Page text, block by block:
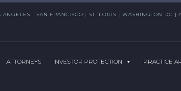
| SAN FRANCISCO | ST. LOUIS | WASHINGTON DC |
ATTORNEYS INVESTOR PROTECTION PRACTICE